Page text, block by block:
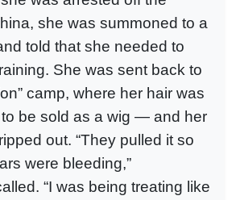
she was summoned to a
told that she needed to
She was sent back to
camp, where her hair was
be sold as a wig — and her
out. “They pulled it so
were bleeding,”
“I was being treating like